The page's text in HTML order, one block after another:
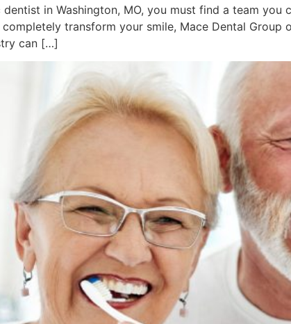
in Washington, MO, you must find a team
transform your smile, Mace Dental
can […]